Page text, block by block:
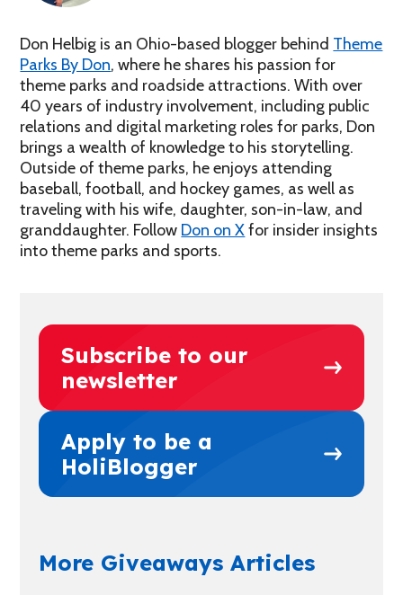
Don Helbig is an Ohio-based blogger behind Theme
Parks By Don, where he shares his passion for
theme parks and roadside attractions. With over
40 years of industry involvement, including public
relations and digital marketing roles for parks, Don
brings a wealth of knowledge to his storytelling.
Outside of theme parks, he enjoys attending
baseball, football, and hockey games, as well as
traveling with his wife, daughter, son-in-law, and
granddaughter. Follow Don on Xfor insider insights
into theme parks and sports.
Subscribe to our
newsletter
Apply to be a
HoliBlogger
More Giveaways Articles